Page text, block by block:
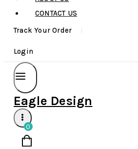
CONTACT US
Track Your Order
Login
Eagle Design
0